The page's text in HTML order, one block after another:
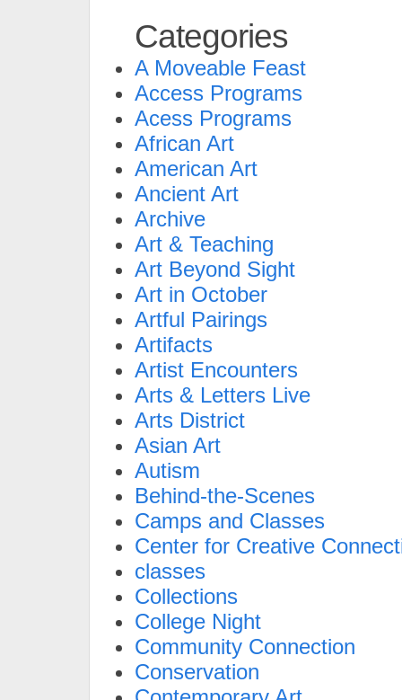
Categories
A Moveable Feast
Access Programs
Acess Programs
African Art
American Art
Ancient Art
Archive
Art & Teaching
Art Beyond Sight
Art in October
Artful Pairings
Artifacts
Artist Encounters
Arts & Letters Live
Arts District
Asian Art
Autism
Behind-the-Scenes
Camps and Classes
Center for Creative
classes
Collections
College Night
Community Connection
Conservation